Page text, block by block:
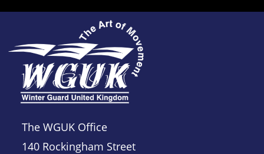
The WGUK Office
140 Rockingham Street